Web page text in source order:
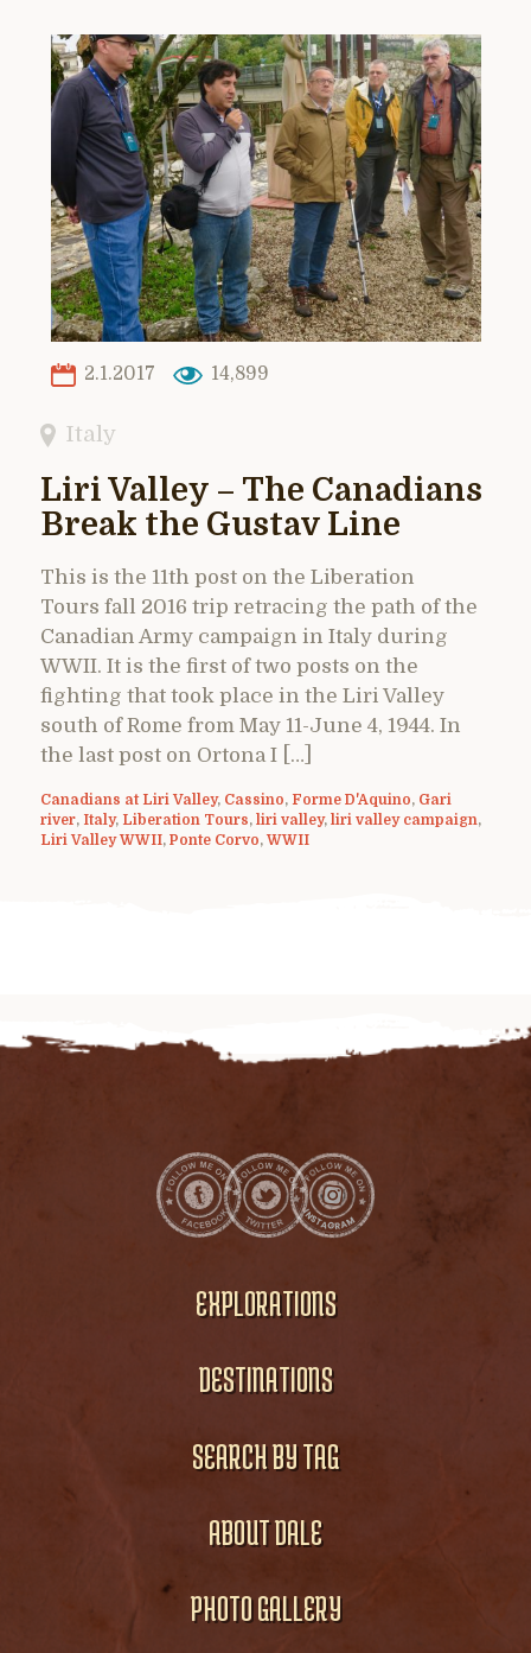
2.1.2017 14,899
Italy
Liri Valley – The Canadians
Break the Gustav Line
This is the 11th post on the Liberation
Tours fall 2016 trip retracing the path of the
Canadian Army campaign in Italy during
WWII. It is the first of two posts on the
fighting that took place in the Liri Valley
south of Rome from May 11-June 4, 1944. In
the last post on Ortona I […]
Canadians at Liri Valley, Cassino, Forme D'Aquino, Gari
river, Italy, Liberation Tours, liri valley, liri valley campaign,
Liri Valley WWII, Ponte Corvo, WWII
EXPLORATIONS
DESTINATIONS
SEARCH BY TAG
ABOUT DALE
PHOTO GALLERY